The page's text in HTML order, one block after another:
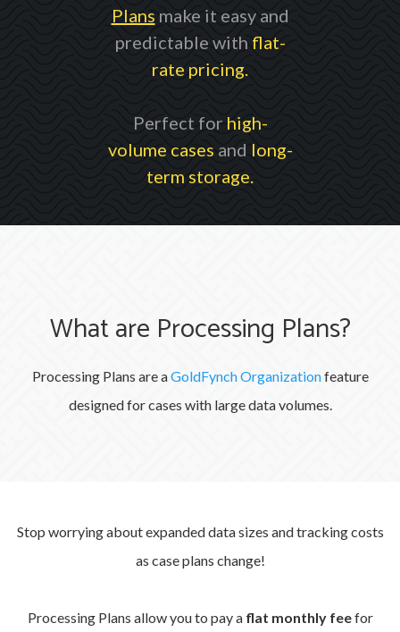
Plans make it easy and
predictable with flat-
rate pricing.
Perfect for high-
volume cases and long-
term storage.
What are Processing Plans?
Processing Plans are aGoldFynch Organizationfeature
designed for cases with large data volumes.
Stop worrying about expanded data sizes and tracking costs
as case plans change!
Processing Plans allow you to pay a flat monthly feefor